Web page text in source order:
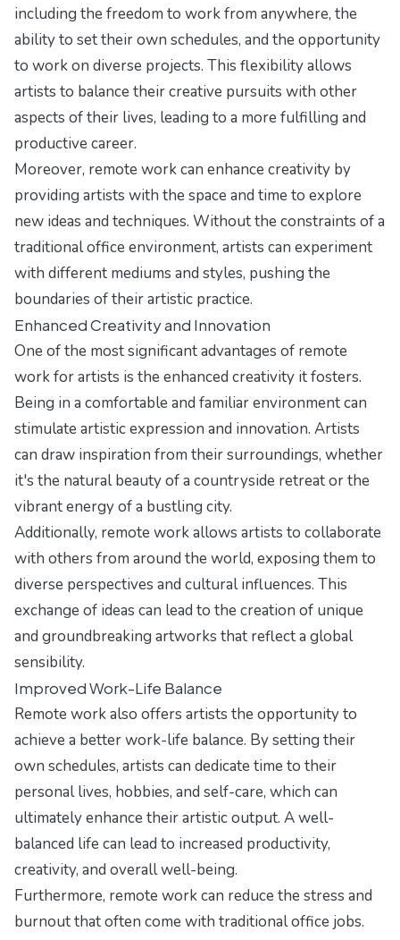
including the freedom to work from anywhere, the
ability to set their own schedules, and the opportunity
to work on diverse projects. This flexibility allows
artists to balance their creative pursuits with other
aspects of their lives, leading to a more fulfilling and
productive career.
Moreover, remote work can enhance creativity by
providing artists with the space and time to explore
new ideas and techniques. Without the constraints of a
traditional office environment, artists can experiment
with different mediums and styles, pushing the
boundaries of their artistic practice.
Enhanced Creativity and Innovation
One of the most significant advantages of remote
work for artists is the enhanced creativity it fosters.
Being in a comfortable and familiar environment can
stimulate artistic expression and innovation. Artists
can draw inspiration from their surroundings, whether
it's the natural beauty of a countryside retreat or the
vibrant energy of a bustling city.
Additionally, remote work allows artists to collaborate
with others from around the world, exposing them to
diverse perspectives and cultural influences. This
exchange of ideas can lead to the creation of unique
and groundbreaking artworks that reflect a global
sensibility.
Improved Work-Life Balance
Remote work also offers artists the opportunity to
achieve a better work-life balance. By setting their
own schedules, artists can dedicate time to their
personal lives, hobbies, and self-care, which can
ultimately enhance their artistic output. A well-
balanced life can lead to increased productivity,
creativity, and overall well-being.
Furthermore, remote work can reduce the stress and
burnout that often come with traditional office jobs.